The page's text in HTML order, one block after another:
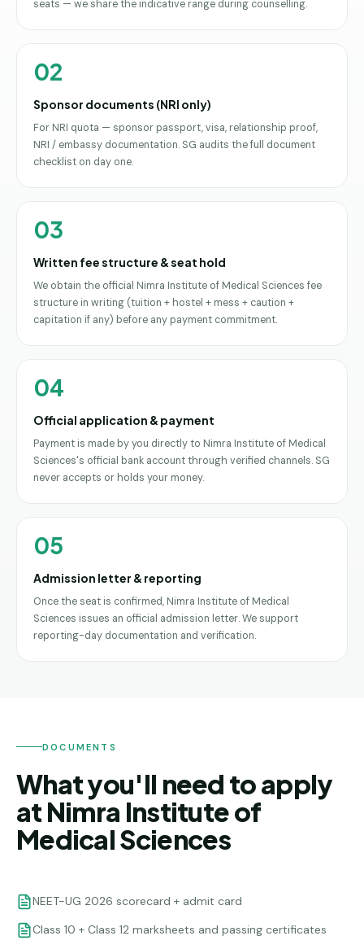
seats — we share the indicative range during counselling.
02
Sponsor documents (NRI only)
For NRI quota — sponsor passport, visa, relationship proof,
NRI / embassy documentation. SG audits the full document
checklist on day one.
03
Written fee structure & seat hold
We obtain the official Nimra Institute of Medical Sciences fee
structure in writing (tuition + hostel + mess + caution +
capitation if any) before any payment commitment.
04
Official application & payment
Payment is made by you directly to Nimra Institute of Medical
Sciences's official bank account through verified channels. SG
never accepts or holds your money.
05
Admission letter & reporting
Once the seat is confirmed, Nimra Institute of Medical
Sciences issues an official admission letter. We support
reporting-day documentation and verification.
DOCUMENTS
What you'll need to apply
at Nimra Institute of
Medical Sciences
NEET-UG 2026 scorecard + admit card
Class 10 + Class 12 marksheets and passing certificates